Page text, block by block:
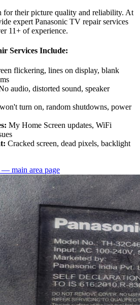
for their picture quality and reliability. At
expert Panasonic TV repair services
11+ of experience.
Services Include:
flickering, lines on display, blank
audio, distorted sound, speaker
turn on, random shutdowns, power
My Home Screen updates, WiFi
Cracked screen, dead pixels, backlight
— main area page